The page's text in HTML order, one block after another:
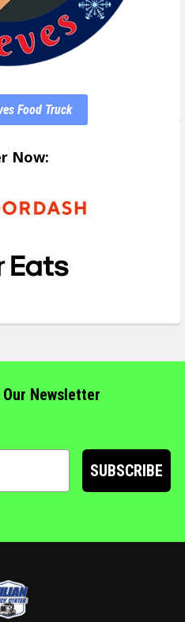
Food Truck
Now:
Newsletter
SUBSCRIBE